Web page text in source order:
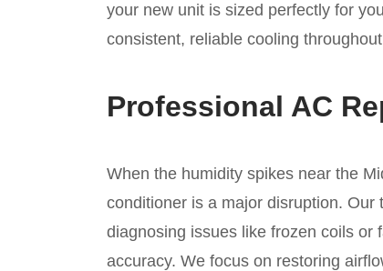
your new unit is sized perfectly for
consistent, reliable cooling
Professional AC
When the humidity spikes near the
conditioner is a major disruption. Our
diagnosing issues like frozen coils or
accuracy. We focus on restoring